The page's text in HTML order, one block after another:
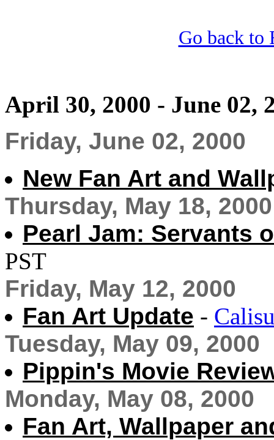
Go back to
April 30, 2000 - June 02,
Friday, June 02, 2000
New Fan Art and
Thursday, May 18, 2000
Pearl Jam: Servants
PST
Friday, May 12, 2000
Fan Art Update -
Tuesday, May 09, 2000
Pippin's Movie
Monday, May 08, 2000
Fan Art, Wallpaper